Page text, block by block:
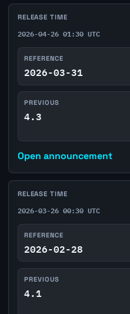
RELEASE TIME
2026-04-26 01:30 UTC
REFERENCE
2026-03-31
PREVIOUS
4.3
Open announcement
RELEASE TIME
2026-03-26 00:30 UTC
REFERENCE
2026-02-28
PREVIOUS
4.1